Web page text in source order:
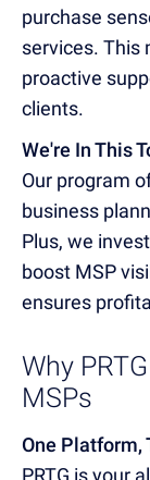
purchase
services. This
proactive
clients.
We're In This
Our program
business
Plus, we
boost MSP
ensures
Why
MSPs
One Platform,
PRTG is your